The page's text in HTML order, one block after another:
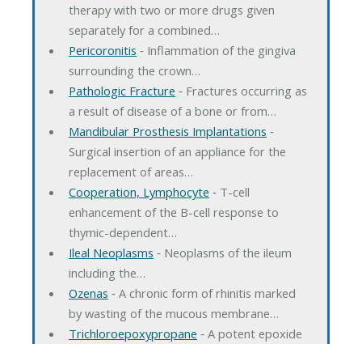
therapy with two or more drugs given
separately for a combined…
Pericoronitis ‐ Inflammation of the gingiva
surrounding the crown…
Pathologic Fracture ‐ Fractures occurring as
a result of disease of a bone or from…
Mandibular Prosthesis Implantations ‐
Surgical insertion of an appliance for the
replacement of areas…
Cooperation, Lymphocyte ‐ T-cell
enhancement of the B-cell response to
thymic-dependent…
Ileal Neoplasms ‐ Neoplasms of the ileum
including the…
Ozenas ‐ A chronic form of rhinitis marked
by wasting of the mucous membrane…
Trichloroepoxypropane ‐ A potent epoxide